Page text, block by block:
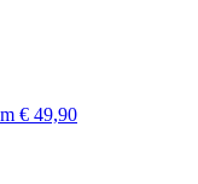
€ 49,90